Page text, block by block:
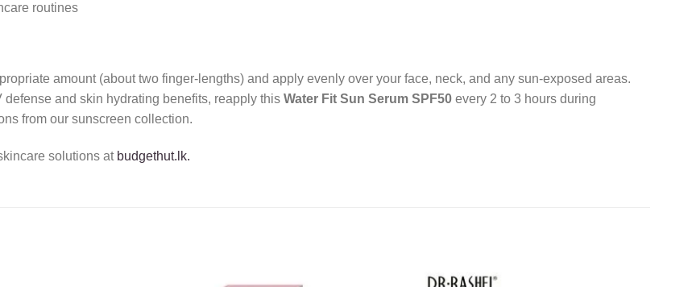
routines
amount (about two finger-lengths) and apply evenly over your face, neck, and any sun-exposed areas.
defense and skin hydrating benefits, reapply this Water Fit Sun Serum SPF50 every 2 to 3 hours during
from our sunscreen collection.
solutions at budgethut.lk.